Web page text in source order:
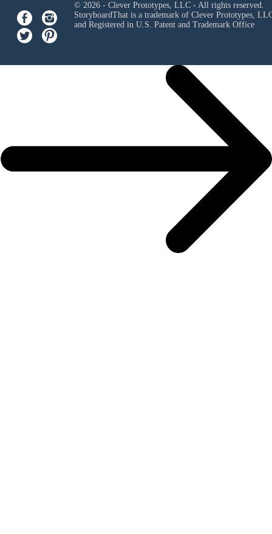
© 2026 - Clever Prototypes, LLC - All rights reserved.
StoryboardThat is a trademark of Clever Prototypes,
and Registered in U.S. Patent and Trademark Office